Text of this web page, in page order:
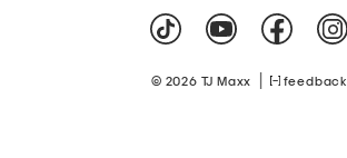
© 2026 TJ Maxx feedback